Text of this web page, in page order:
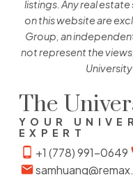
listings. Any real
on this website are
Group, an
not represent the
The
YOUR
EXPERT
+1 (778) 991-0649